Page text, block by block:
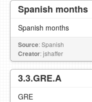
Spanish months
Spanish months
Source: Spanish
Creator: jshaffer
3.3.GRE.A
GRE